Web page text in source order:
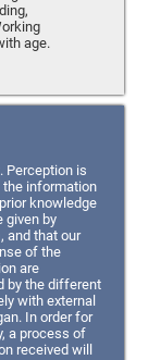
age.
Perception is
information
knowledge
given by
and that our
of the
are
by the different
with external
In order for
a process of
received will